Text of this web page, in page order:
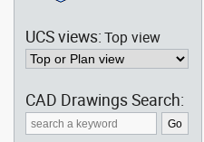
UCS views:Top view
CAD Drawings Search: